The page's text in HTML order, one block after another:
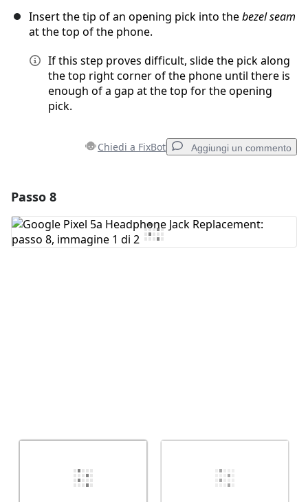
Insert the tip of an opening pick into thebezel seam
at the top of the phone.
If this step proves difficult, slide the pick along
the top right corner of the phone until there is
enough of a gap at the top for the opening
pick.
Chiedi a FixBot Aggiungi un commento
Aggiungi Commento
Passo 8